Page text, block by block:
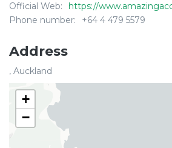
Official Web:
https://www.amazingaccom.com/luxury-
Phone number:
+64 4 479 5579
Address
, Auckland
+
−